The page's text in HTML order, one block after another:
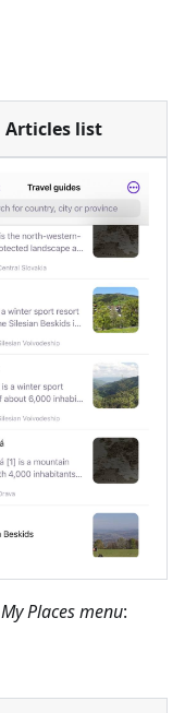
Articles list
My Places menu: